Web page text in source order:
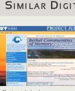
Similar